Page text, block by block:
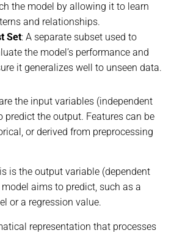
the model by allowing it to learn
and relationships.
Set: A separate subset used to
the model’s performance and
it generalizes well to unseen data.
the input variables (independent
predict the output. Features can be
or derived from preprocessing
is the output variable (dependent
aims to predict, such as a
or a regression value.
representation that processes